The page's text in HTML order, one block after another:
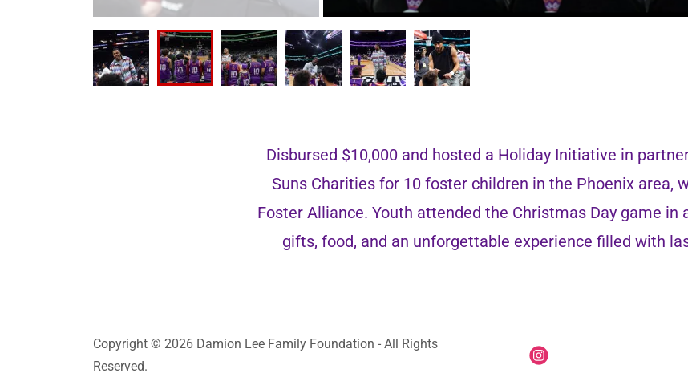
Disbursed $10,000 and hosted a Holiday Initiative in
Suns Charities for 10 foster children in the Phoenix area,
Foster Alliance. Youth attended the Christmas Day game in
gifts, food, and an unforgettable experience filled with
Copyright © 2026 Damion Lee Family Foundation - All Rights
Reserved.